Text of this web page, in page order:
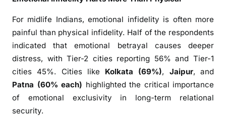
y
I
n
d
i
a
n
For midlife Indians, emotional infidelity is often more
painful than physical infidelity. Half of the respondents
indicated that emotional betrayal causes deeper
distress, with Tier-2 cities reporting 56% and Tier-1
cities 45%. Cities like Kolkata (69%), Jaipur, and
Patna (60% each) highlighted the critical importance
of emotional exclusivity in long-term relational
security.